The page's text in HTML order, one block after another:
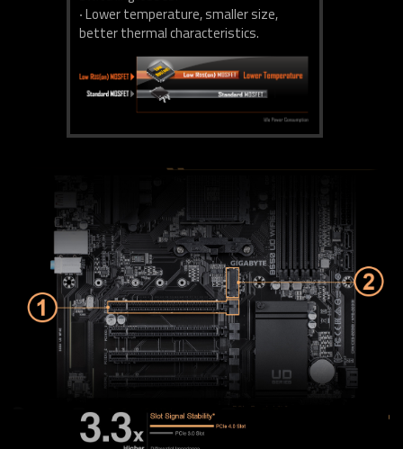
‧ Lower temperature, smaller size,
better thermal characteristics.